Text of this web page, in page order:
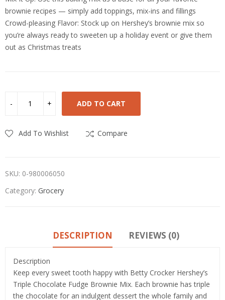
brownie recipes — simply add toppings, mix-ins and fillings
Crowd-pleasing Flavor: Stock up on Hershey’s brownie mix so
you’re always ready to sweeten up a holiday event or give them
out as Christmas treats
ADD TO CART
Add To Wishlist Compare
SKU: 0-980006050
Category: Grocery
DESCRIPTION REVIEWS (0)
Description
Keep every sweet tooth happy with Betty Crocker Hershey’s
Triple Chocolate Fudge Brownie Mix. Each brownie has triple
the chocolate for an indulgent dessert the whole family and